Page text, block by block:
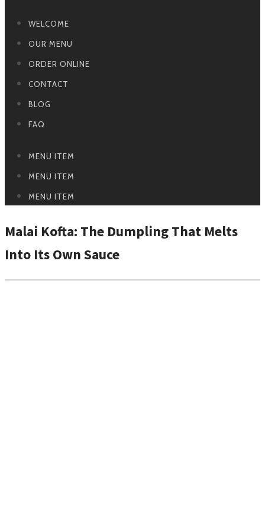
WELCOME
OUR MENU
ORDER ONLINE
CONTACT
BLOG
FAQ
MENU ITEM
MENU ITEM
MENU ITEM
Malai Kofta: The Dumpling That Melts
Into Its Own Sauce